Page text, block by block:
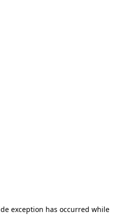
exception has occurred while